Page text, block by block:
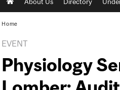
navigation
About Us Directory
Home
EVENT
Physiology